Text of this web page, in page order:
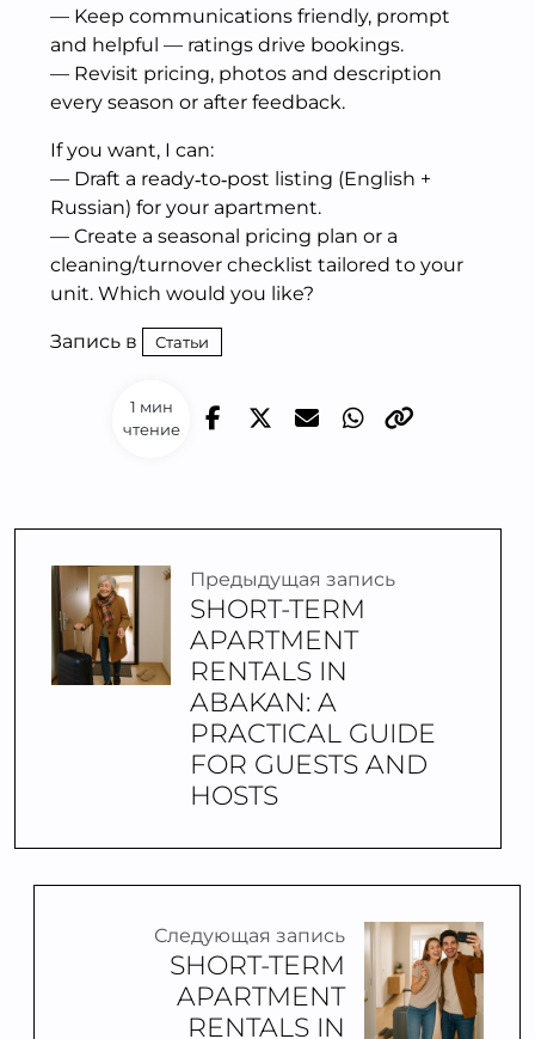
1 мин
чтение
— Keep communications friendly, prompt
and helpful — ratings drive bookings.
— Revisit pricing, photos and description
every season or after feedback.
If you want, I can:
— Draft a ready‑to‑post listing (English +
Russian) for your apartment.
— Create a seasonal pricing plan or a
cleaning/turnover checklist tailored to your
unit. Which would you like?
Запись в Статьи
Предыдущая запись
SHORT-TERM
APARTMENT
RENTALS IN
ABAKAN: A
PRACTICAL GUIDE
FOR GUESTS AND
HOSTS
Следующая запись
SHORT-TERM
APARTMENT
RENTALS IN